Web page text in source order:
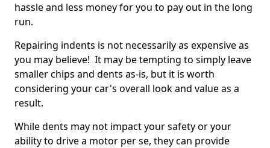
hassle and less money for you to pay out in the long
run.
Repairing indents is not necessarily as expensive as
you may believe! It may be tempting to simply leave
smaller chips and dents as-is, but it is worth
considering your car's overall look and value as a
result.
While dents may not impact your safety or your
ability to drive a motor per se, they can provide